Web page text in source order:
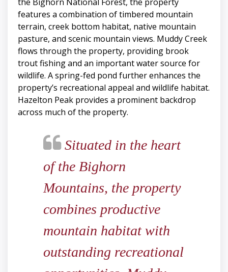
features a combination of timbered mountain
terrain, creek bottom habitat, native mountain
pasture, and scenic mountain views. Muddy Creek
flows through the property, providing brook
trout fishing and an important water source for
wildlife. A spring-fed pond further enhances the
property’s recreational appeal and wildlife habitat.
Hazelton Peak provides a prominent backdrop
across much of the property.
Situated in the heart
of the Bighorn
Mountains, the property
combines productive
mountain habitat with
outstanding recreational